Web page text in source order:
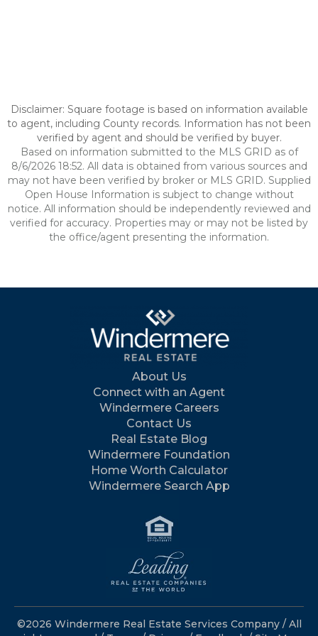
Disclaimer: Square footage is based on information available
to agent, including County records. Information has not been
verified by agent and should be verified by buyer.
Based on information submitted to the MLS GRID as of
8/6/2026 18:52. All data is obtained from various sources and
may not have been verified by broker or MLS GRID. Supplied
Open House Information is subject to change without
notice. All information should be independently reviewed and
verified for accuracy. Properties may or may not be listed by
the office/agent presenting the information.
About Us
Connect with an Agent
Windermere Careers
Contact Us
Real Estate Blog
Windermere Foundation
Home Worth Calculator
Windermere Search App
©2026 Windermere Real Estate Services Company / All